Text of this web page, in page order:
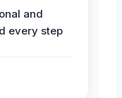
and
every step